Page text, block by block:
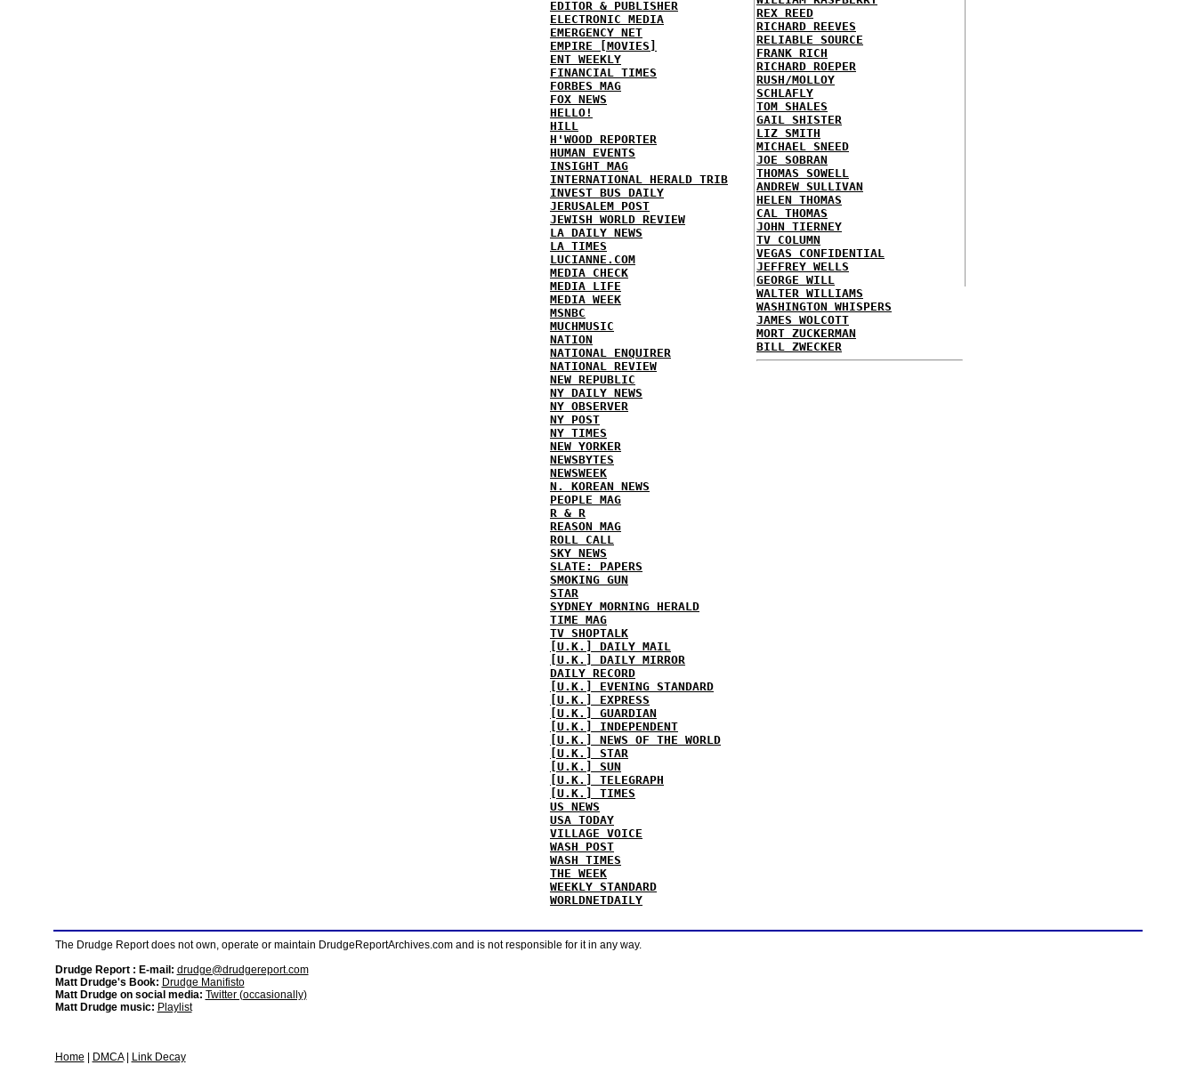
EDITOR & PUBLISHER
ELECTRONIC MEDIA
EMERGENCY NET
EMPIRE [MOVIES]
ENT WEEKLY
FINANCIAL TIMES
FORBES MAG
FOX NEWS
HELLO!
HILL
H'WOOD REPORTER
HUMAN EVENTS
INSIGHT MAG
INTERNATIONAL HERALD TRIB
INVEST BUS DAILY
JERUSALEM POST
JEWISH WORLD REVIEW
LA DAILY NEWS
LA TIMES
LUCIANNE.COM
MEDIA CHECK
MEDIA LIFE
MEDIA WEEK
MSNBC
MUCHMUSIC
NATION
NATIONAL ENQUIRER
NATIONAL REVIEW
NEW REPUBLIC
NY DAILY NEWS
NY OBSERVER
NY POST
NY TIMES
NEW YORKER
NEWSBYTES
NEWSWEEK
N. KOREAN NEWS
PEOPLE MAG
R & R
REASON MAG
ROLL CALL
SKY NEWS
SLATE: PAPERS
SMOKING GUN
STAR
SYDNEY MORNING HERALD
TIME MAG
TV SHOPTALK
[U.K.] DAILY MAIL
[U.K.] DAILY MIRROR
DAILY RECORD
[U.K.] EVENING STANDARD
[U.K.] EXPRESS
[U.K.] GUARDIAN
[U.K.] INDEPENDENT
[U.K.] NEWS OF THE WORLD
[U.K.] STAR
[U.K.] SUN
[U.K.] TELEGRAPH
[U.K.] TIMES
US NEWS
USA TODAY
VILLAGE VOICE
WASH POST
WASH TIMES
THE WEEK
WEEKLY STANDARD
WORLDNETDAILY
REX REED
RICHARD REEVES
RELIABLE SOURCE
FRANK RICH
RICHARD ROEPER
RUSH/MOLLOY
SCHLAFLY
TOM SHALES
GAIL SHISTER
LIZ SMITH
MICHAEL SNEED
JOE SOBRAN
THOMAS SOWELL
ANDREW SULLIVAN
HELEN THOMAS
CAL THOMAS
JOHN TIERNEY
TV COLUMN
VEGAS CONFIDENTIAL
JEFFREY WELLS
GEORGE WILL
WALTER WILLIAMS
WASHINGTON WHISPERS
JAMES WOLCOTT
MORT ZUCKERMAN
BILL ZWECKER
The Drudge Report does not own, operate or maintain DrudgeReportArchives.com and is not responsible for it in any way.
Drudge Report : E-mail: drudge@drudgereport.com
Matt Drudge's Book: Drudge Manifisto
Matt Drudge on social media: Twitter (occasionally)
Matt Drudge music: Playlist
Home DMCA| Link Decay